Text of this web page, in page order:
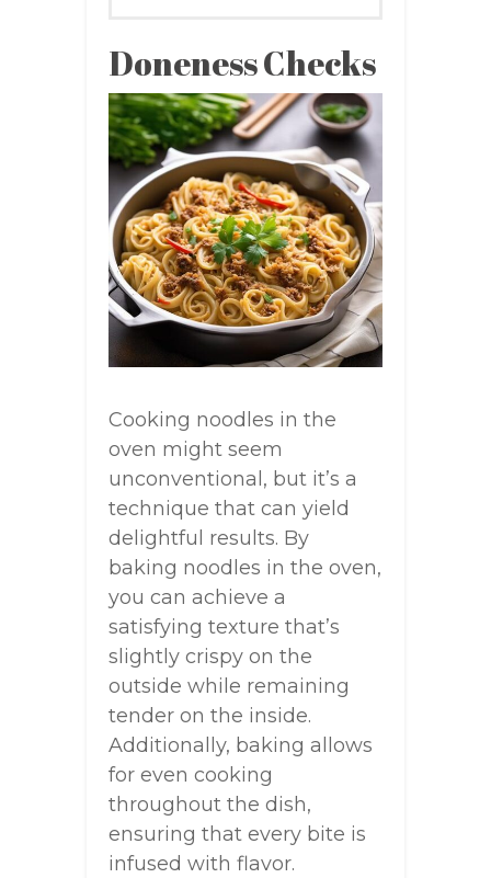
Doneness Checks
Cooking noodles in the
oven might seem
unconventional, but it’s a
technique that can yield
delightful results. By
baking noodles in the oven,
you can achieve a
satisfying texture that’s
slightly crispy on the
outside while remaining
tender on the inside.
Additionally, baking allows
for even cooking
throughout the dish,
ensuring that every bite is
infused with flavor.